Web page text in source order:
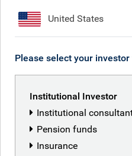
United States
Please select your
Institutional Investor
Institutional
Pension funds
Insurance